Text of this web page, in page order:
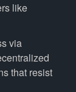
like
via
that resist